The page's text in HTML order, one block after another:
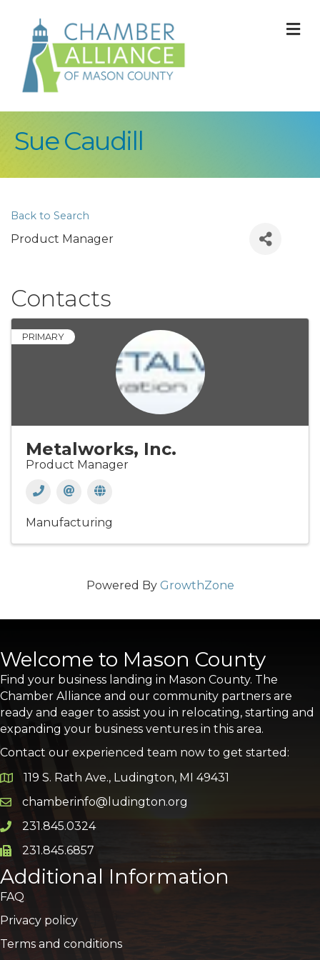
Sue Caudill
Back to Search
Product Manager
Contacts
PRIMARY
Metalworks, Inc.
Product Manager
Manufacturing
Powered By GrowthZone
Welcome to Mason County
Find your business landing in Mason County. The
Chamber Alliance and our community partners are
ready and eager to assist you in relocating, starting and
expanding your business ventures in this area.
Contact our experienced team now to get started:
Google Map
119 S. Rath Ave., Ludington, MI 49431
Email icon and link
chamberinfo@ludington.org
Phone icon and link
231.845.0324
Phone icon and link
231.845.6857
Additional Information
FAQ
Privacy policy
Terms and conditions